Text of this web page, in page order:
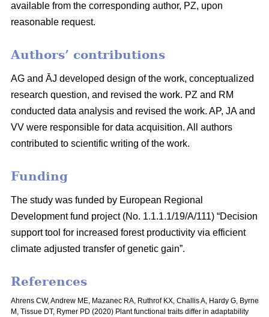
available from the corresponding author, PZ, upon
reasonable request.
Authors’ contributions
AG and ĀJ developed design of the work, conceptualized
research question, and revised the work. PZ and RM
conducted data analysis and revised the work. AP, JA and
VV were responsible for data acquisition. All authors
contributed to scientific writing of the work.
Funding
The study was funded by European Regional
Development fund project (No. 1.1.1.1/19/A/111) “Decision
support tool for increased forest productivity via efficient
climate adjusted transfer of genetic gain”.
References
Ahrens CW, Andrew ME, Mazanec RA, Ruthrof KX, Challis A, Hardy G, Byrne
M, Tissue DT, Rymer PD (2020) Plant functional traits differ in adaptability